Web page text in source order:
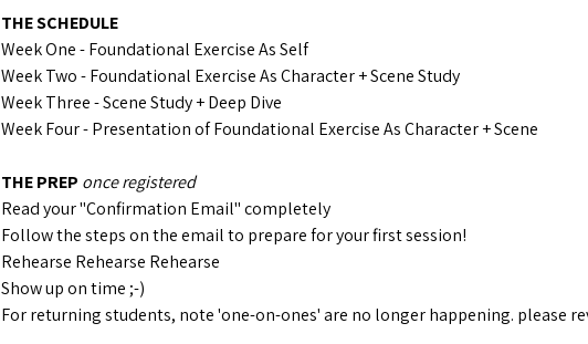
THE SCHEDULE
Week One - Foundational Exercise As Self
Week Two - Foundational Exercise As Character + Scene Study
Week Three - Scene Study + Deep Dive
Week Four - Presentation of Foundational Exercise As Character + Scene
THE PREP once registered
Read your "Confirmation Email" completely
Follow the steps on the email to prepare for your first session!
Rehearse Rehearse Rehearse
Show up on time ;-)
For returning students, note 'one-on-ones' are no longer happening. please